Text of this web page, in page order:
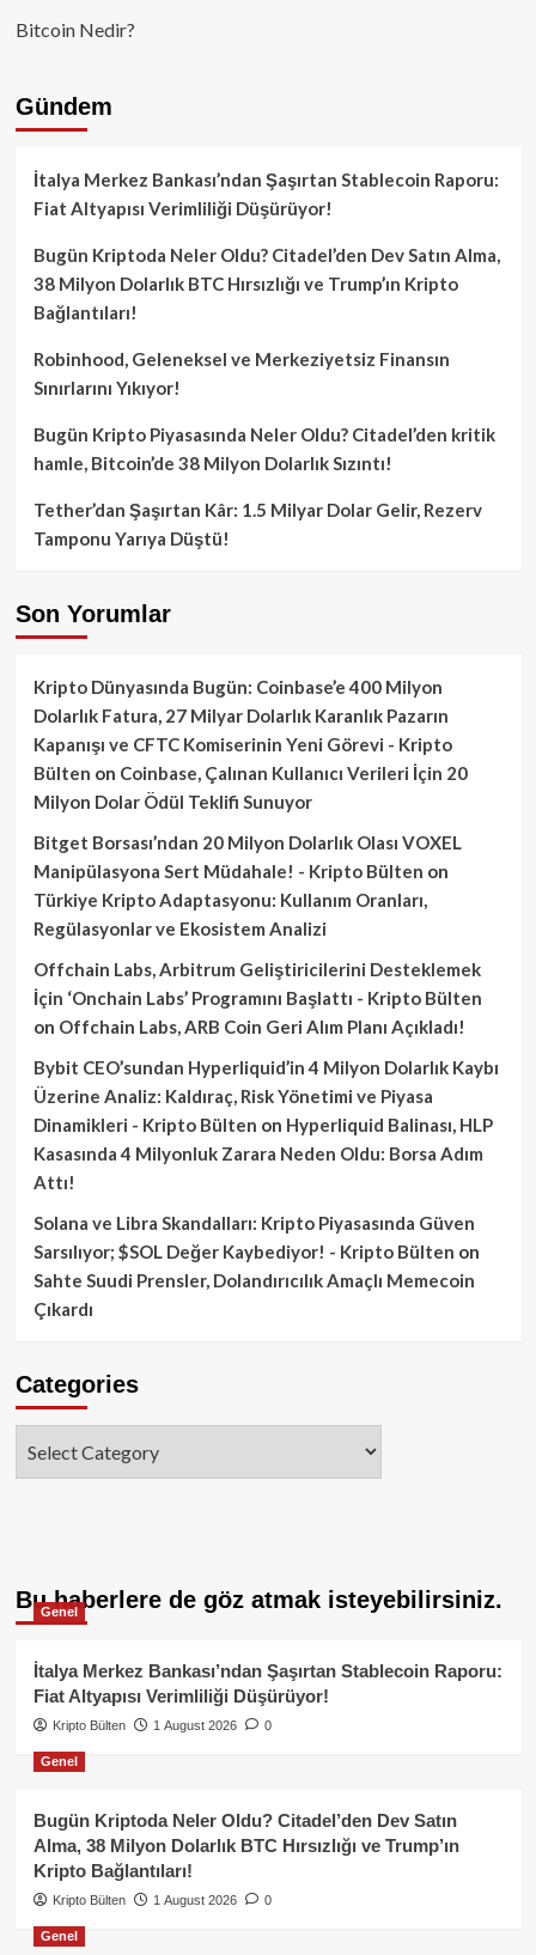
Bitcoin Nedir?
Gündem
İtalya Merkez Bankası’ndan Şaşırtan Stablecoin Raporu:
Fiat Altyapısı Verimliliği Düşürüyor!
Bugün Kriptoda Neler Oldu? Citadel’den Dev Satın Alma,
38 Milyon Dolarlık BTC Hırsızlığı ve Trump’ın Kripto
Bağlantıları!
Robinhood, Geleneksel ve Merkeziyetsiz Finansın
Sınırlarını Yıkıyor!
Bugün Kripto Piyasasında Neler Oldu? Citadel’den kritik
hamle, Bitcoin’de 38 Milyon Dolarlık Sızıntı!
Tether’dan Şaşırtan Kâr: 1.5 Milyar Dolar Gelir, Rezerv
Tamponu Yarıya Düştü!
Son Yorumlar
Kripto Dünyasında Bugün: Coinbase’e 400 Milyon
Dolarlık Fatura, 27 Milyar Dolarlık Karanlık Pazarın
Kapanışı ve CFTC Komiserinin Yeni Görevi - Kripto
Bülten on Coinbase, Çalınan Kullanıcı Verileri İçin 20
Milyon Dolar Ödül Teklifi Sunuyor
Bitget Borsası’ndan 20 Milyon Dolarlık Olası VOXEL
Manipülasyona Sert Müdahale! - Kripto Bülten on
Türkiye Kripto Adaptasyonu: Kullanım Oranları,
Regülasyonlar ve Ekosistem Analizi
Offchain Labs, Arbitrum Geliştiricilerini Desteklemek
İçin ‘Onchain Labs’ Programını Başlattı - Kripto Bülten
on Offchain Labs, ARB Coin Geri Alım Planı Açıkladı!
Bybit CEO’sundan Hyperliquid’in 4 Milyon Dolarlık Kaybı
Üzerine Analiz: Kaldıraç, Risk Yönetimi ve Piyasa
Dinamikleri - Kripto Bülten on Hyperliquid Balinası, HLP
Kasasında 4 Milyonluk Zarara Neden Oldu: Borsa Adım
Attı!
Solana ve Libra Skandalları: Kripto Piyasasında Güven
Sarsılıyor; $SOL Değer Kaybediyor! - Kripto Bülten on
Sahte Suudi Prensler, Dolandırıcılık Amaçlı Memecoin
Çıkardı
Categories
Bu haberlere de göz atmak isteyebilirsiniz.
Genel
İtalya Merkez Bankası’ndan Şaşırtan Stablecoin Raporu:
Fiat Altyapısı Verimliliği Düşürüyor!
Kripto Bülten 1 August 2026 0
Genel
Bugün Kriptoda Neler Oldu? Citadel’den Dev Satın
Alma, 38 Milyon Dolarlık BTC Hırsızlığı ve Trump’ın
Kripto Bağlantıları!
Kripto Bülten 1 August 2026 0
Genel